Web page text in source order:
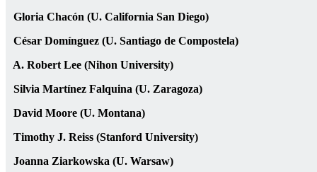
Gloria Chacón (U. California San Diego)
César Domínguez (U. Santiago de Compostela)
A. Robert Lee (Nihon University)
Silvia Martínez Falquina (U. Zaragoza)
David Moore (U. Montana)
Timothy J. Reiss (Stanford University)
Joanna Ziarkowska (U. Warsaw)